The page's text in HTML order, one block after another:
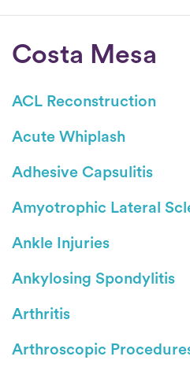
Costa Mesa
ACL Reconstruction
Acute Whiplash
Adhesive Capsulitis
Amyotrophic Lateral
Ankle Injuries
Ankylosing Spondylitis
Arthritis
Arthroscopic